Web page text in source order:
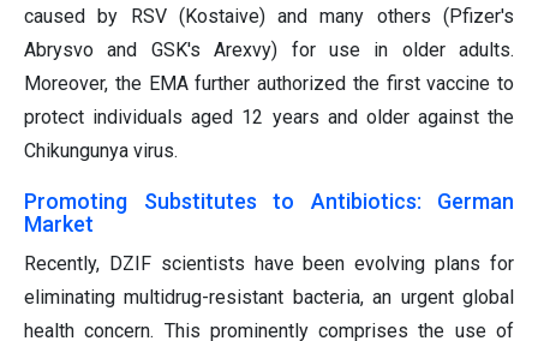
caused by RSV (Kostaive) and many others (Pfizer's
Abrysvo and GSK's Arexvy) for use in older adults.
Moreover, the EMA further authorized the first vaccine to
protect individuals aged 12 years and older against the
Chikungunya virus.
Promoting Substitutes to Antibiotics: German
Market
Recently, DZIF scientists have been evolving plans for
eliminating multidrug-resistant bacteria, an urgent global
health concern. This prominently comprises the use of